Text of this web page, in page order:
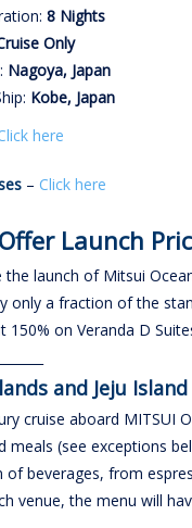
8 Nights
Only
Nagoya, Japan
Kobe, Japan
here
– Click here
Launch
the launch of Mitsui
only a fraction of the
150% on Veranda D
and Jeju
cruise aboard MITSUI
meals (see exceptions
of beverages, from
venue, the menu will